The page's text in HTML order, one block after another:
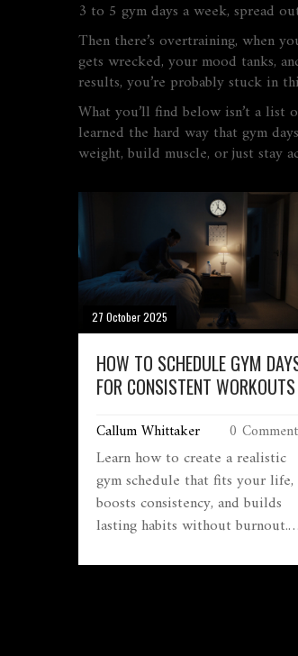
3 to 5 gym days a week, spread
Then there’s overtraining, when
gets wrecked, your mood tanks,
results, you’re probably stuck in
What you’ll find below isn’t a
learned the hard way that gym
weight, build muscle, or just stay
27 October 2025
HOW TO SCHEDULE GYM
FOR CONSISTENT WORKOUTS
Callum Whittaker 0
Learn how to create a realistic
gym schedule that fits your life,
boosts consistency, and builds
lasting habits without burnout.